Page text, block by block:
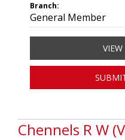
Chennels R W
Branch:
General Member